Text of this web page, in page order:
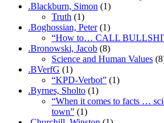
.Blackburn, Simon (1)
Truth (1)
.Boghossian, Peter(1)
“How to… CALL
.Bronowski, Jacob (8)
Science and Human Values
.BVerfG (1)
“KPD-Verbot” (1)
.Byrnes, Sholto (1)
“When it comes to facts …
town” (1)